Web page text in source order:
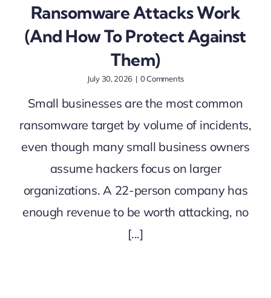
Ransomware Attacks Work
(And How To Protect Against
Them)
July 30, 2026 | 0 Comments
Small businesses are the most common
ransomware target by volume of incidents,
even though many small business owners
assume hackers focus on larger
organizations. A 22-person company has
enough revenue to be worth attacking, no
[...]